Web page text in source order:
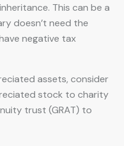
This can be a
doesn’t need the
negative tax
assets, consider
stock to charity
trust (GRAT) to